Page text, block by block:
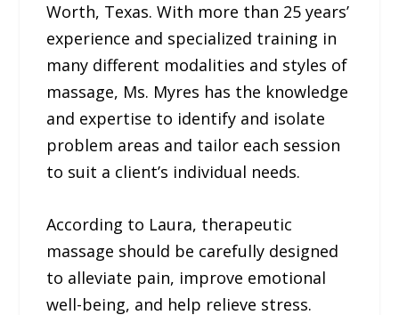
Worth, Texas. With more than 25 years’
experience and specialized training in
many different modalities and styles of
massage, Ms. Myres has the knowledge
and expertise to identify and isolate
problem areas and tailor each session
to suit a client’s individual needs.
According to Laura, therapeutic
massage should be carefully designed
to alleviate pain, improve emotional
well-being, and help relieve stress.